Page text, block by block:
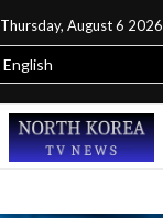
Thursday, August 6 2026